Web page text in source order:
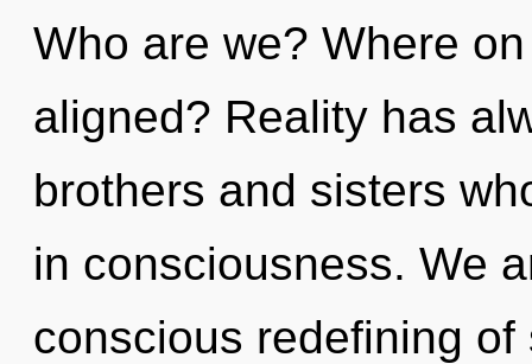
Who are we? Where
aligned? Reality has
brothers and sisters
in consciousness. We
conscious redefining